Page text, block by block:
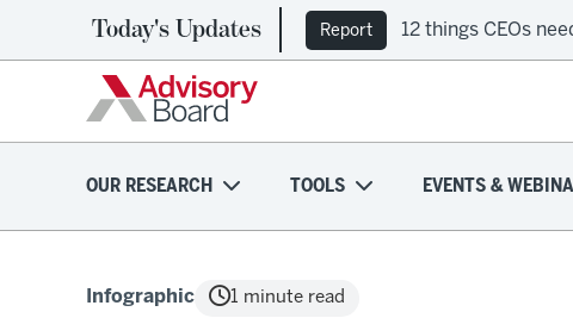
Today's Updates Podcast Ep. 309:
OUR RESEARCH TOOLS EVENTS &
Infographic 1 minute read